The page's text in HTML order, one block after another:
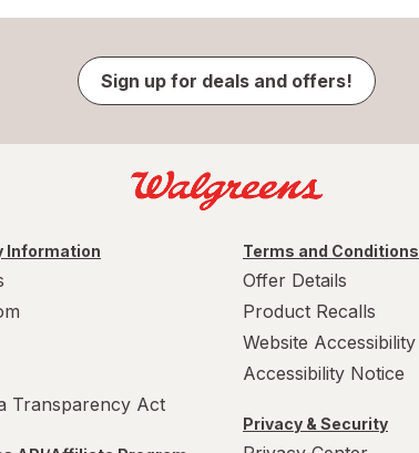
Sign up for deals and offers!
Information
Transparency Act
Terms and Conditions
Offer Details
Product Recalls
Website Accessibility
Accessibility Notice
Privacy & Security